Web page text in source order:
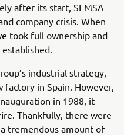
after its start, SEMSA
company crisis. When
took full ownership and
industrial strategy,
in Spain. However,
in 1988, it
Thankfully, there were
tremendous amount of